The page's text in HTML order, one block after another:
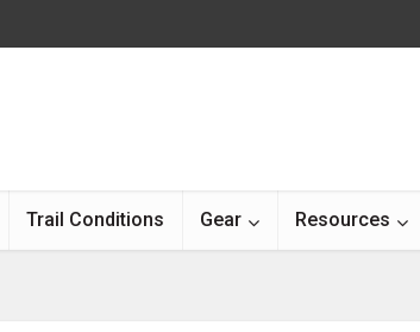
Trail Conditions Gear Resources